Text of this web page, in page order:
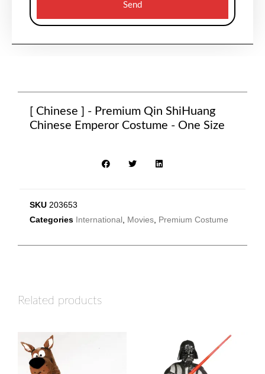
Send
[ Chinese ] - Premium Qin ShiHuang
Chinese Emperor Costume - One Size
SKU 203653
Categories International Movies Premium Costume
Related products